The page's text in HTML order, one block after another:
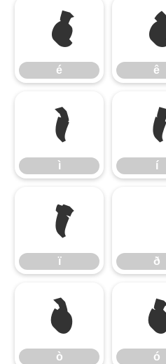
é
é
ê
ê
ì
ì
í
í
ï
ï ð
ò
ò
ó
ó